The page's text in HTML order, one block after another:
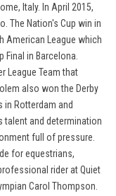
Italy. In April 2015,
The Nation's Cup win in
American League which
in Barcelona.
League Team that
also won the Derby
Rotterdam and
talent and determination
full of pressure.
for equestrians,
rider at Quiet
Carol Thompson.